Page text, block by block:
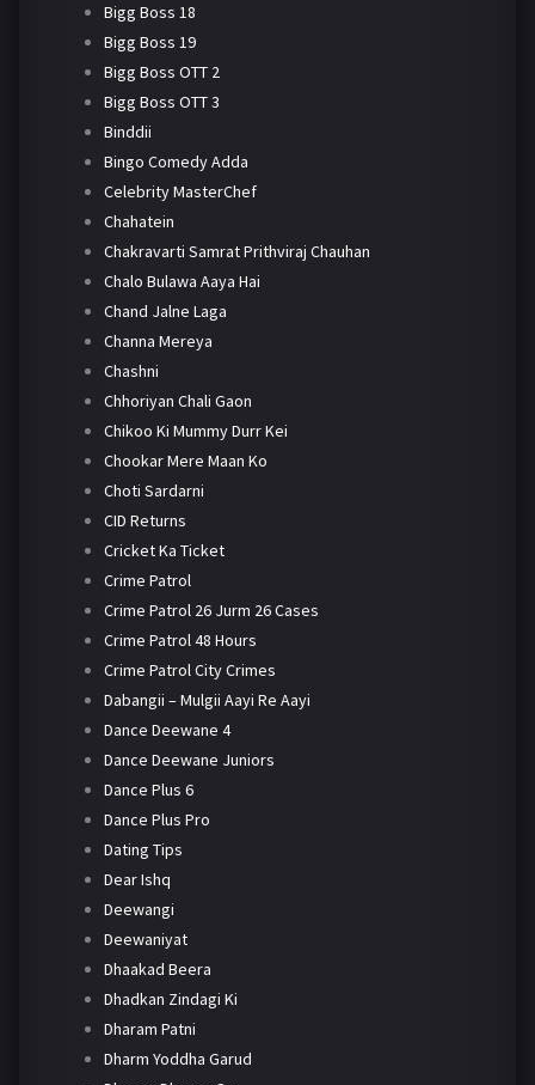
Bigg Boss 18
Bigg Boss 19
Bigg Boss OTT 2
Bigg Boss OTT 3
Binddii
Bingo Comedy Adda
Celebrity MasterChef
Chahatein
Chakravarti Samrat Prithviraj Chauhan
Chalo Bulawa Aaya Hai
Chand Jalne Laga
Channa Mereya
Chashni
Chhoriyan Chali Gaon
Chikoo Ki Mummy Durr Kei
Chookar Mere Maan Ko
Choti Sardarni
CID Returns
Cricket Ka Ticket
Crime Patrol
Crime Patrol 26 Jurm 26 Cases
Crime Patrol 48 Hours
Crime Patrol City Crimes
Dabangii – Mulgii Aayi Re Aayi
Dance Deewane 4
Dance Deewane Juniors
Dance Plus 6
Dance Plus Pro
Dating Tips
Dear Ishq
Deewangi
Deewaniyat
Dhaakad Beera
Dhadkan Zindagi Ki
Dharam Patni
Dharm Yoddha Garud